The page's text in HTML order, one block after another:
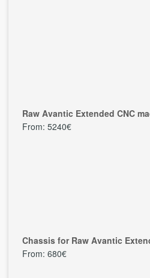
Raw Avantic Extended CNC
From: 5240€
Chassis for Raw Avantic
From: 680€